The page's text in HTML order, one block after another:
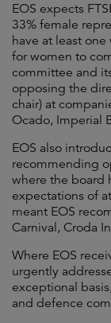
EOS expects
33% female
have at least
for women to
committee and
opposing the
chair) at
Ocado, Imperial
EOS also
recommending
where the board
expectations of
meant EOS
Carnival, Croda
Where EOS
urgently
exceptional
and defence